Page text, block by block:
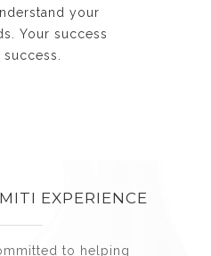
your
Your success
EXPERIENCE
to helping